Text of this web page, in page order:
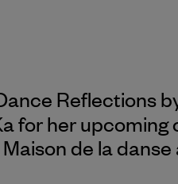
Reflections
for her upcoming
de la